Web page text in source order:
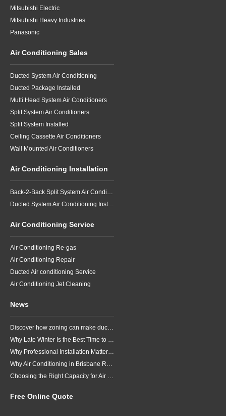
Mitsubishi Electric
Mitsubishi Heavy Industries
Panasonic
Air Conditioning Sales
Ducted System Air Conditioning
Ducted Package Installed
Multi Head System Air Conditioners
Split System Air Conditioners
Split System Installed
Ceiling Cassette Air Conditioners
Wall Mounted Air Conditioners
Air Conditioning Installation
Back-2-Back Split System Air Conditioning Installation
Ducted System Air Conditioning Installation
Air Conditioning Service
Air Conditioning Re-gas
Air Conditioning Repair
Ducted Air conditioning Service
Air Conditioning Jet Cleaning
News
Discover how zoning can make ducted air conditioning in Brisbane more comfortable, efficient and better suited to the way your household lives.
Why Late Winter Is the Best Time to Upgrade Your Air Conditioner in Brisbane
Why Professional Installation Matters for Air Conditioning in Brisbane
Why Air Conditioning in Brisbane Requires a Local Approach
Choosing the Right Capacity for Air Conditioning in Brisbane
Free Online Quote